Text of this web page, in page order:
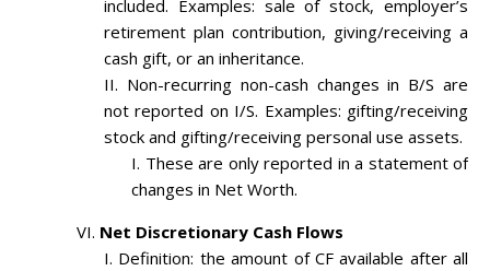
included. Examples: sale of stock, employer’s
retirement plan contribution, giving/receiving a
cash gift, or an inheritance.
Non-recurring non-cash changes in B/S are
not reported on I/S. Examples: gifting/receiving
stock and gifting/receiving personal use assets.
These are only reported in a statement of
changes in Net Worth.
Net Discretionary Cash Flows
Definition: the amount of CF available after all